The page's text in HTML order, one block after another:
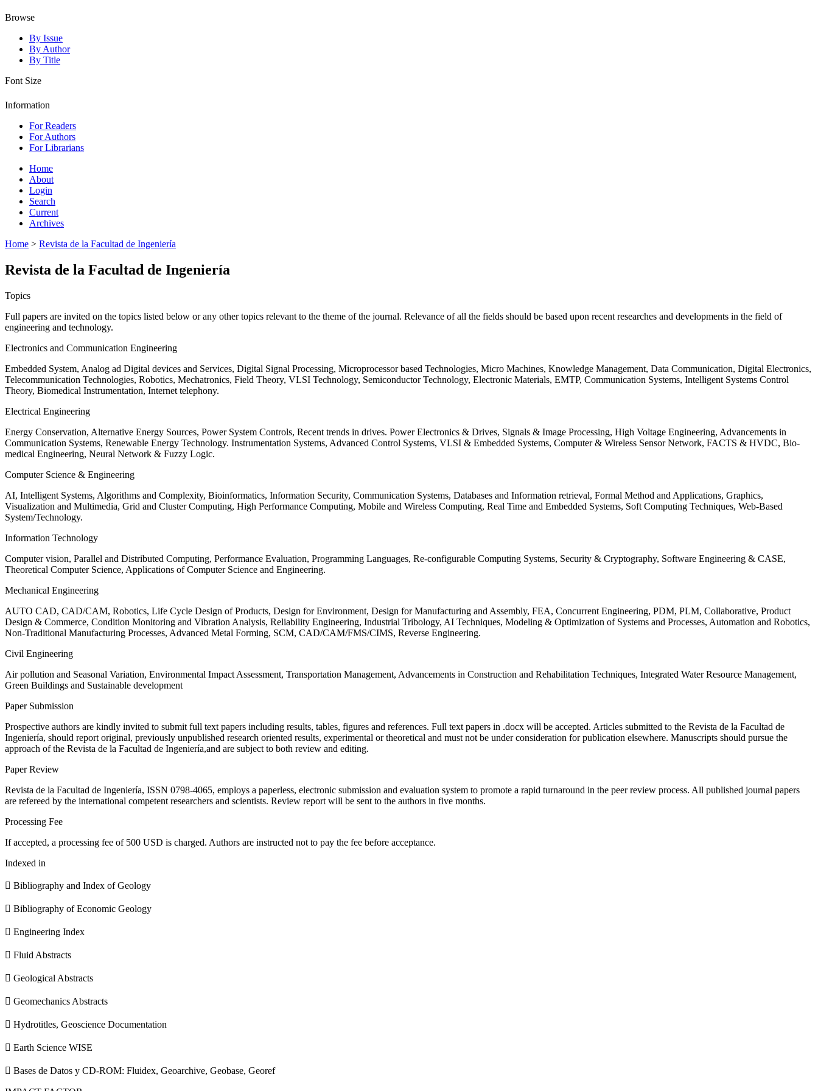
Browse
By Issue
By Author
By Title
Font Size
Information
For Readers
For Authors
For Librarians
Home
About
Login
Search
Current
Archives
Home > Revista de la Facultad de Ingeniería
Revista de la Facultad de Ingeniería
Topics
Full papers are invited on the topics listed below or any other topics relevant to the theme of the journal. Relevance of all the fields should be based upon recent researches and developments in the field of
engineering and technology.
Electronics and Communication Engineering
Embedded System, Analog ad Digital devices and Services, Digital Signal Processing, Microprocessor based Technologies, Micro Machines, Knowledge Management, Data Communication, Digital Electronics,
Telecommunication Technologies, Robotics, Mechatronics, Field Theory, VLSI Technology, Semiconductor Technology, Electronic Materials, EMTP, Communication Systems, Intelligent Systems Control
Theory, Biomedical Instrumentation, Internet telephony.
Electrical Engineering
Energy Conservation, Alternative Energy Sources, Power System Controls, Recent trends in drives. Power Electronics & Drives, Signals & Image Processing, High Voltage Engineering, Advancements in
Communication Systems, Renewable Energy Technology. Instrumentation Systems, Advanced Control Systems, VLSI & Embedded Systems, Computer & Wireless Sensor Network, FACTS & HVDC, Bio-
medical Engineering, Neural Network & Fuzzy Logic.
Computer Science & Engineering
AI, Intelligent Systems, Algorithms and Complexity, Bioinformatics, Information Security, Communication Systems, Databases and Information retrieval, Formal Method and Applications, Graphics,
Visualization and Multimedia, Grid and Cluster Computing, High Performance Computing, Mobile and Wireless Computing, Real Time and Embedded Systems, Soft Computing Techniques, Web-Based
System/Technology.
Information Technology
Computer vision, Parallel and Distributed Computing, Performance Evaluation, Programming Languages, Re-configurable Computing Systems, Security & Cryptography, Software Engineering & CASE,
Theoretical Computer Science, Applications of Computer Science and Engineering.
Mechanical Engineering
AUTO CAD, CAD/CAM, Robotics, Life Cycle Design of Products, Design for Environment, Design for Manufacturing and Assembly, FEA, Concurrent Engineering, PDM, PLM, Collaborative, Product
Design & Commerce, Condition Monitoring and Vibration Analysis, Reliability Engineering, Industrial Tribology, AI Techniques, Modeling & Optimization of Systems and Processes, Automation and Robotics,
Non-Traditional Manufacturing Processes, Advanced Metal Forming, SCM, CAD/CAM/FMS/CIMS, Reverse Engineering.
Civil Engineering
Air pollution and Seasonal Variation, Environmental Impact Assessment, Transportation Management, Advancements in Construction and Rehabilitation Techniques, Integrated Water Resource Management,
Green Buildings and Sustainable development
Paper Submission
Prospective authors are kindly invited to submit full text papers including results, tables, figures and references. Full text papers in .docx will be accepted. Articles submitted to the Revista de la Facultad de
Ingeniería, should report original, previously unpublished research oriented results, experimental or theoretical and must not be under consideration for publication elsewhere. Manuscripts should pursue the
approach of the Revista de la Facultad de Ingeniería,and are subject to both review and editing.
Paper Review
Revista de la Facultad de Ingeniería, ISSN 0798-4065, employs a paperless, electronic submission and evaluation system to promote a rapid turnaround in the peer review process. All published journal papers
are refereed by the international competent researchers and scientists. Review report will be sent to the authors in five months.
Processing Fee
If accepted, a processing fee of 500 USD is charged. Authors are instructed not to pay the fee before acceptance.
Indexed in
 Bibliography and Index of Geology
 Bibliography of Economic Geology
 Engineering Index
 Fluid Abstracts
 Geological Abstracts
 Geomechanics Abstracts
 Hydrotitles, Geoscience Documentation
 Earth Science WISE
 Bases de Datos y CD-ROM: Fluidex, Geoarchive, Geobase, Georef